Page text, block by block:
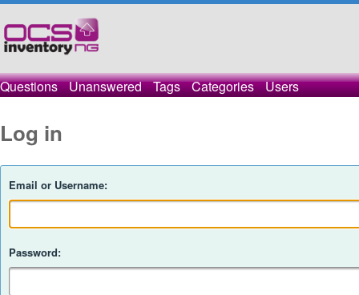
Questions Unanswered Tags Categories Users
Log in
Email or Username:
Password: